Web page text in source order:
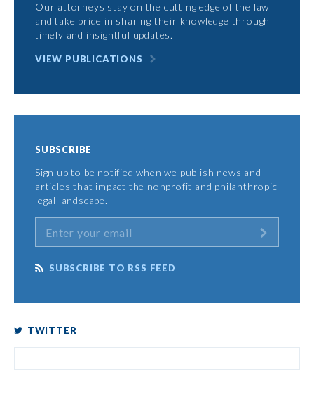
Our attorneys stay on the cutting edge of the law
and take pride in sharing their knowledge through
timely and insightful updates.
VIEW PUBLICATIONS
SUBSCRIBE
Sign up to be notified when we publish news and
articles that impact the nonprofit and philanthropic
legal landscape.
SUBSCRIBE TO RSS FEED
TWITTER